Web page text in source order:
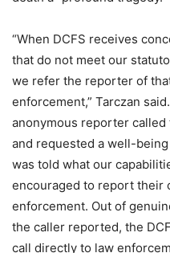
“When DCFS receives
that do not meet our
we refer the reporter of
enforcement,” Tarczan
anonymous reporter
and requested a well-
was told what our
encouraged to report their
enforcement. Out of
the caller reported, the
call directly to law